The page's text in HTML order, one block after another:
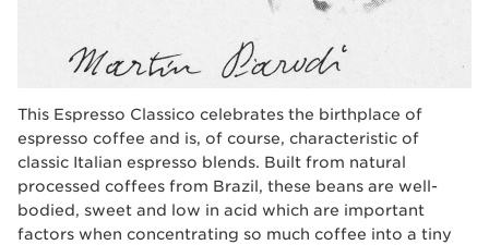
This Espresso Classico celebrates the birthplace of
espresso coffee and is, of course, characteristic of
classic Italian espresso blends. Built from natural
processed coffees from Brazil, these beans are well-
bodied, sweet and low in acid which are important
factors when concentrating so much coffee into a tiny